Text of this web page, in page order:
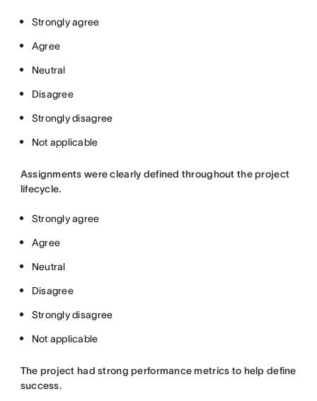
Strongly agree
Agree
Neutral
Disagree
Strongly disagree
Not applicable
Assignments were clearly defined throughout the project
lifecycle.
Strongly agree
Agree
Neutral
Disagree
Strongly disagree
Not applicable
The project had strong performance metrics to help define
success.